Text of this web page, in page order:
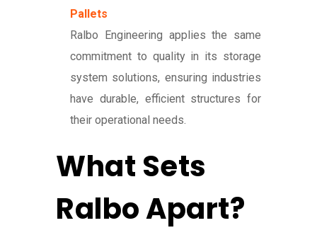
Pallets
Ralbo Engineering applies the same
commitment to quality in its storage
system solutions, ensuring industries
have durable, efficient structures for
their operational needs.
What Sets
Ralbo Apart?